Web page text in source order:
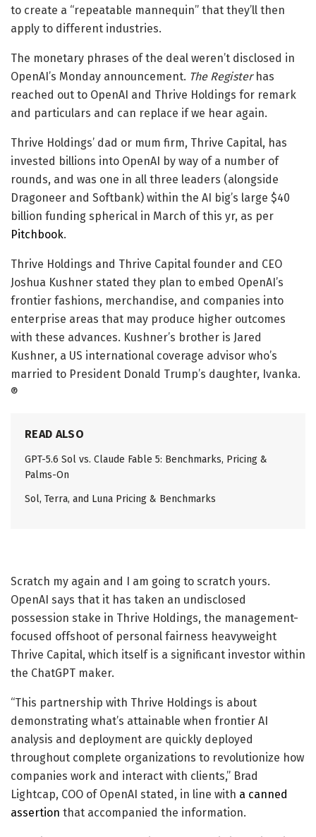
to create a “repeatable mannequin” that they’ll then
apply to different industries.
The monetary phrases of the deal weren’t disclosed in
OpenAI’s Monday announcement. The Registerhas
reached out to OpenAI and Thrive Holdings for remark
and particulars and can replace if we hear again.
Thrive Holdings’ dad or mum firm, Thrive Capital, has
invested billions into OpenAI by way of a number of
rounds, and was one in all three leaders (alongside
Dragoneer and Softbank) within the AI big’s large $40
billion funding spherical in March of this yr, as per
Pitchbook.
Thrive Holdings and Thrive Capital founder and CEO
Joshua Kushner stated they plan to embed OpenAI’s
frontier fashions, merchandise, and companies into
enterprise areas that may produce higher outcomes
with these advances. Kushner’s brother is Jared
Kushner, a US international coverage advisor who’s
married to President Donald Trump’s daughter, Ivanka.
®
READ ALSO
GPT-5.6 Sol vs. Claude Fable 5: Benchmarks, Pricing &
Palms-On
Sol, Terra, and Luna Pricing & Benchmarks
Scratch my again and I am going to scratch yours.
OpenAI says that it has taken an undisclosed
possession stake in Thrive Holdings, the management-
focused offshoot of personal fairness heavyweight
Thrive Capital, which itself is a significant investor within
the ChatGPT maker.
“This partnership with Thrive Holdings is about
demonstrating what’s attainable when frontier AI
analysis and deployment are quickly deployed
throughout complete organizations to revolutionize how
companies work and interact with clients,” Brad
Lightcap, COO of OpenAI stated, in line with a canned
assertion that accompanied the information.